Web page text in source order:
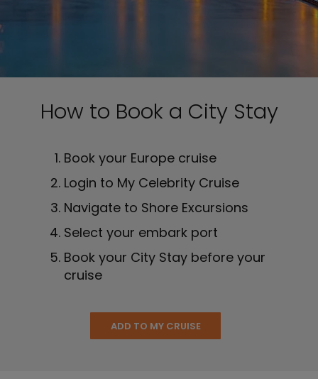
How to Book a City Stay
Book your Europe cruise
Login to My Celebrity Cruise
Navigate to Shore Excursions
Select your embark port
Book your City Stay before your
cruise
ADD TO MY CRUISE